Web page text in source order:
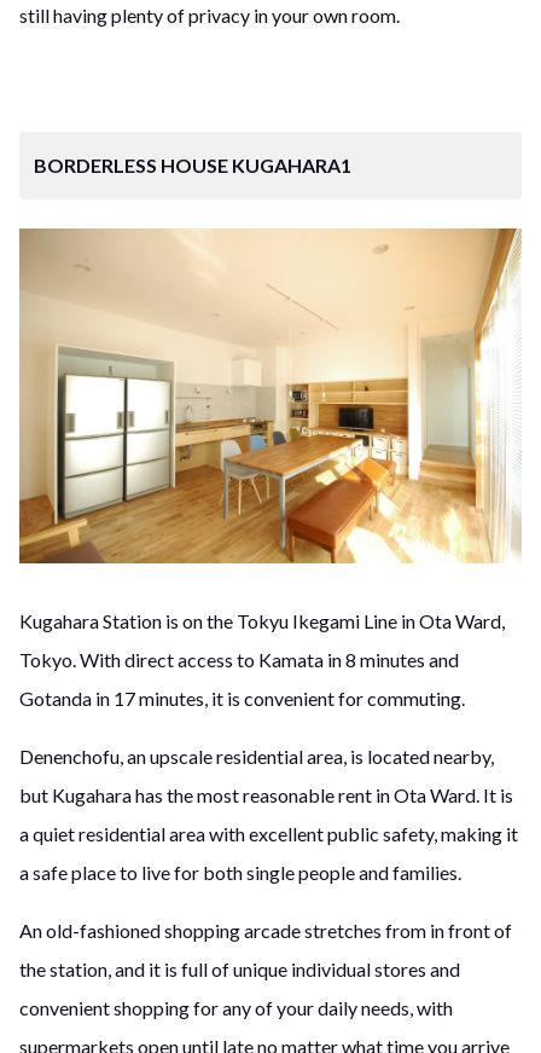
still having plenty of privacy in your own room.
BORDERLESS HOUSE KUGAHARA1
Kugahara Station is on the Tokyu Ikegami Line in Ota Ward,
Tokyo. With direct access to Kamata in 8 minutes and
Gotanda in 17 minutes, it is convenient for commuting.
Denenchofu, an upscale residential area, is located nearby,
but Kugahara has the most reasonable rent in Ota Ward. It is
a quiet residential area with excellent public safety, making it
a safe place to live for both single people and families.
An old-fashioned shopping arcade stretches from in front of
the station, and it is full of unique individual stores and
convenient shopping for any of your daily needs, with
supermarkets open until late no matter what time you arrive